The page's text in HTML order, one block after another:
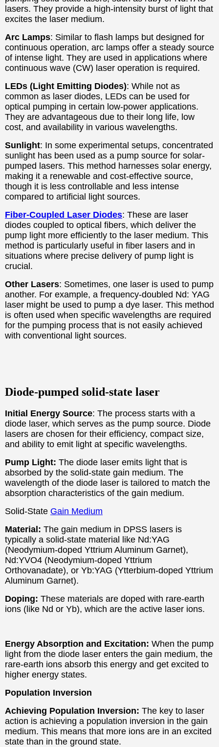
lasers. They provide a high-intensity burst of light that
excites the laser medium.
Arc Lamps: Similar to flash lamps but designed for
continuous operation, arc lamps offer a steady source
of intense light. They are used in applications where
continuous wave (CW) laser operation is required.
LEDs (Light Emitting Diodes): While not as
common as laser diodes, LEDs can be used for
optical pumping in certain low-power applications.
They are advantageous due to their long life, low
cost, and availability in various wavelengths.
Sunlight: In some experimental setups, concentrated
sunlight has been used as a pump source for solar-
pumped lasers. This method harnesses solar energy,
making it a renewable and cost-effective source,
though it is less controllable and less intense
compared to artificial light sources.
Fiber-Coupled Laser Diodes: These are laser
diodes coupled to optical fibers, which deliver the
pump light more efficiently to the laser medium. This
method is particularly useful in fiber lasers and in
situations where precise delivery of pump light is
crucial.
Other Lasers: Sometimes, one laser is used to pump
another. For example, a frequency-doubled Nd: YAG
laser might be used to pump a dye laser. This method
is often used when specific wavelengths are required
for the pumping process that is not easily achieved
with conventional light sources.
Diode-pumped solid-state laser
Initial Energy Source: The process starts with a
diode laser, which serves as the pump source. Diode
lasers are chosen for their efficiency, compact size,
and ability to emit light at specific wavelengths.
Pump Light: The diode laser emits light that is
absorbed by the solid-state gain medium. The
wavelength of the diode laser is tailored to match the
absorption characteristics of the gain medium.
Solid-State Gain Medium
Material: The gain medium in DPSS lasers is
typically a solid-state material like Nd:YAG
(Neodymium-doped Yttrium Aluminum Garnet),
Nd:YVO4 (Neodymium-doped Yttrium
Orthovanadate), or Yb:YAG (Ytterbium-doped Yttrium
Aluminum Garnet).
Doping: These materials are doped with rare-earth
ions (like Nd or Yb), which are the active laser ions.
Energy Absorption and Excitation: When the pump
light from the diode laser enters the gain medium, the
rare-earth ions absorb this energy and get excited to
higher energy states.
Population Inversion
Achieving Population Inversion: The key to laser
action is achieving a population inversion in the gain
medium. This means that more ions are in an excited
state than in the ground state.